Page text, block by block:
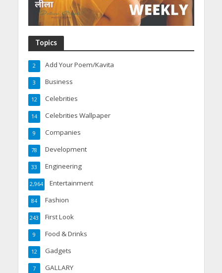
Topics
Add Your Poem/Kavita
2
Business
3
Celebrities
12
Celebrities Wallpaper
14
Companies
9
Development
78
Engineering
33
Entertainment
2,964
Fashion
84
First Look
243
Food & Drinks
9
Gadgets
12
GALLARY
7